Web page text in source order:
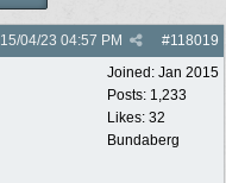
#118019
15/04/23 04:57 PM
Joined: Jan 2015
Posts: 1,233
Likes: 32
Bundaberg